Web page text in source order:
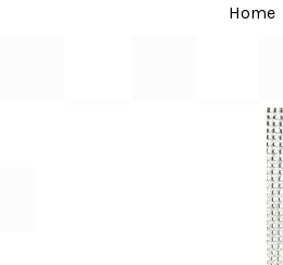
Home